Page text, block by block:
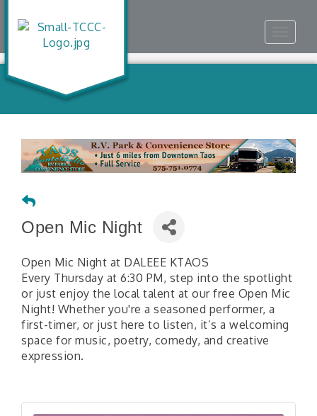
Open Mic Night
Open Mic Night at DALEEE KTAOS
Every Thursday at 6:30 PM, step into the spotlight
or just enjoy the local talent at our free Open Mic
Night! Whether you're a seasoned performer, a
first-timer, or just here to listen, it’s a welcoming
space for music, poetry, comedy, and creative
expression.